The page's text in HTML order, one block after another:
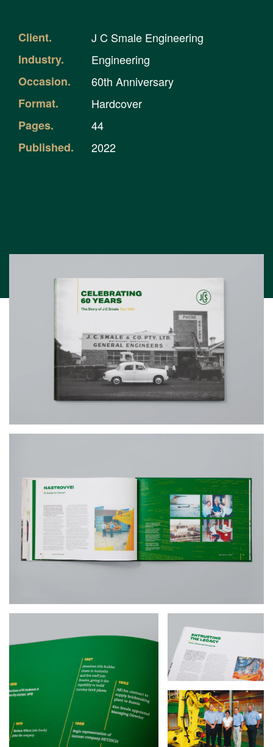
Client.
J C Smale Engineering
Industry.
Engineering
Occasion.
60th Anniversary
Format.
Hardcover
Pages.
44
Published.
2022